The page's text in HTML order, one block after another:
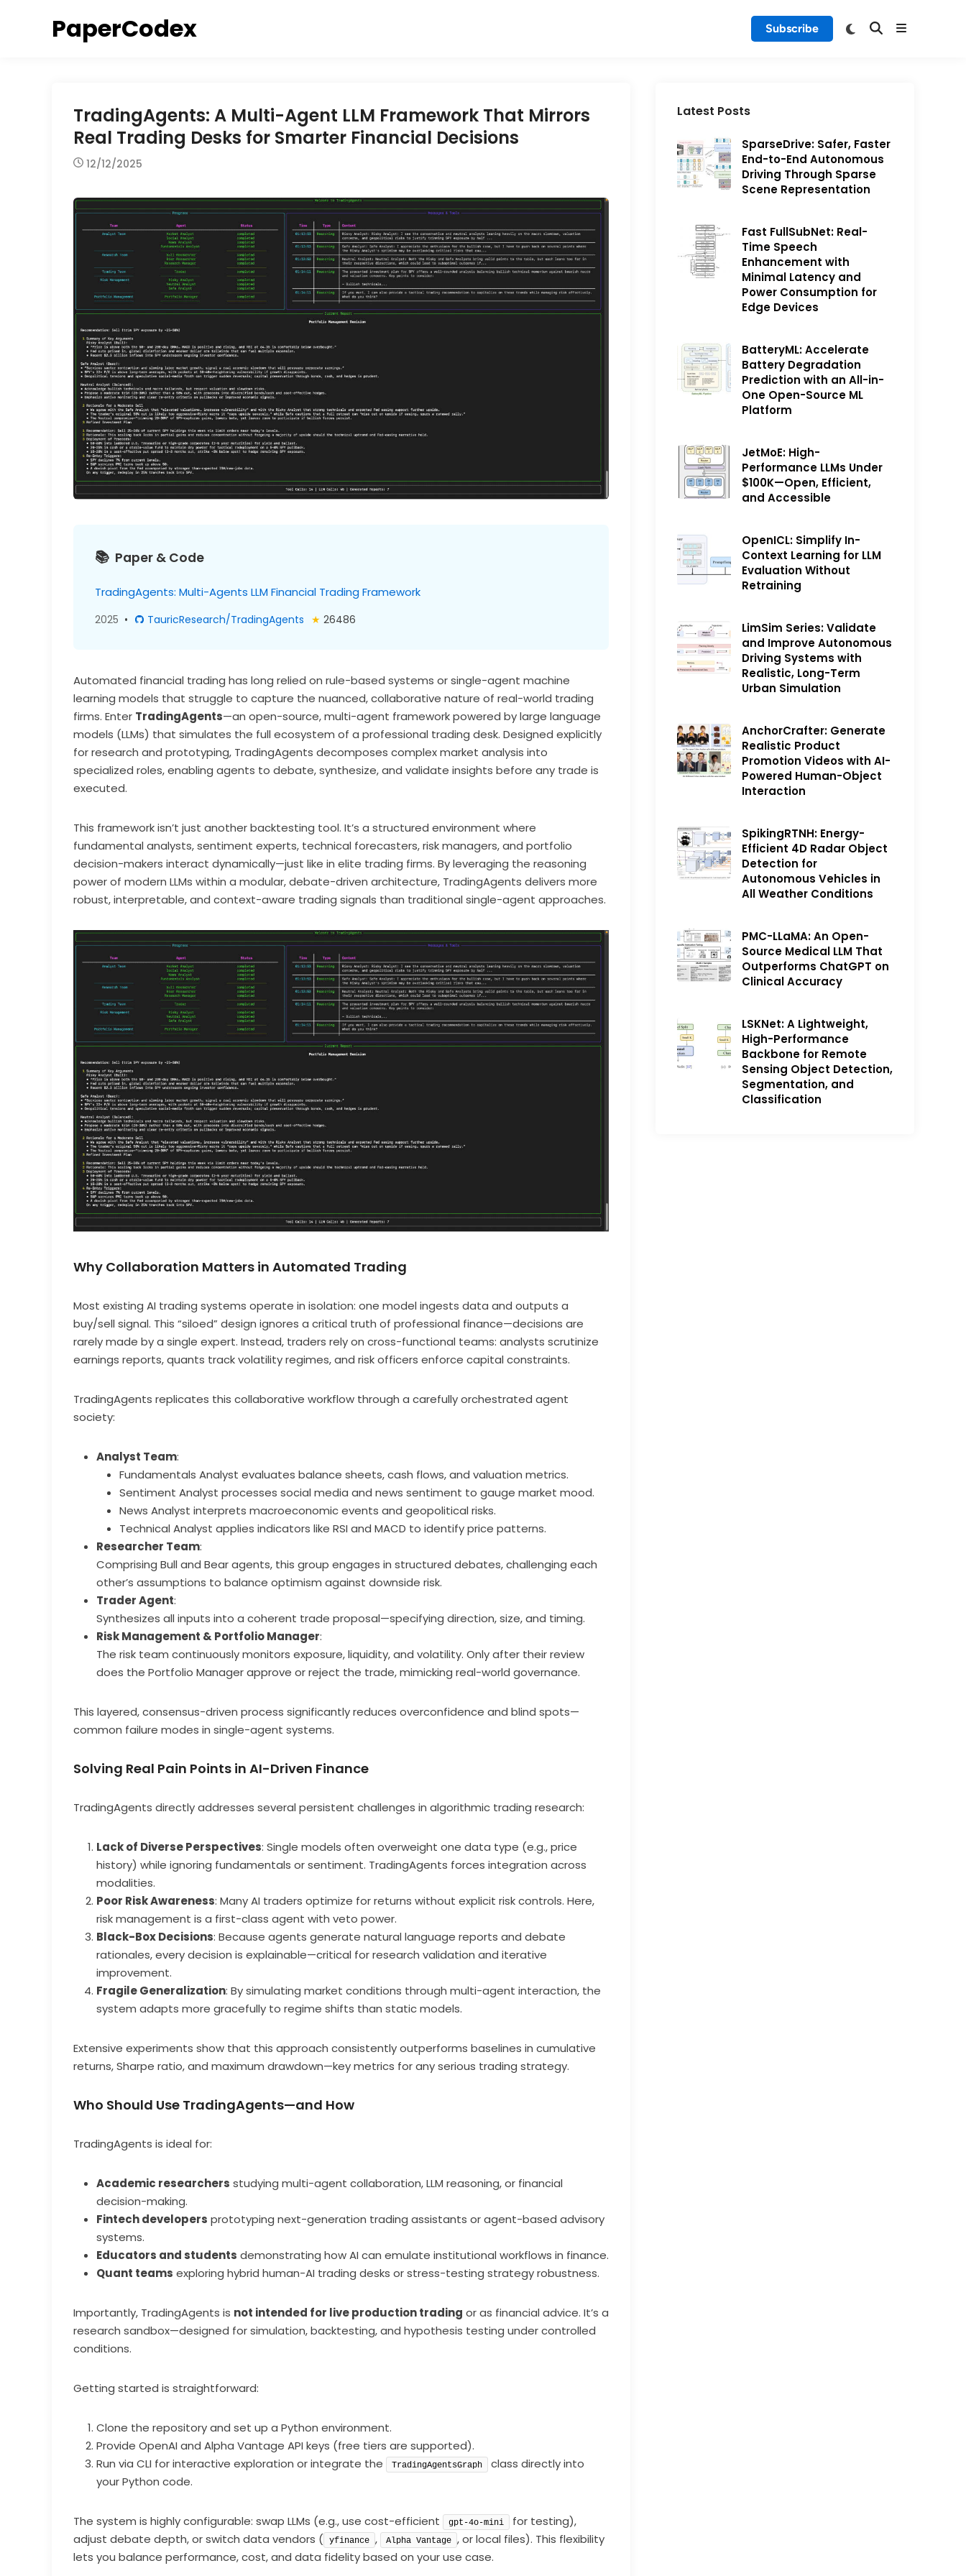
PaperCodex Subscribe
TradingAgents: A Multi-Agent LLM Framework That Mirrors
Real Trading Desks for Smarter Financial Decisions
12/12/2025
Paper & Code
TradingAgents: Multi-Agents LLM Financial Trading Framework
2025 • TauricResearch/TradingAgents ★ 26486
Automated financial trading has long relied on rule-based systems or single-agent machine
learning models that struggle to capture the nuanced, collaborative nature of real-world trading
firms. Enter TradingAgents—an open-source, multi-agent framework powered by large language
models (LLMs) that simulates the full ecosystem of a professional trading desk. Designed explicitly
for research and prototyping, TradingAgents decomposes complex market analysis into
specialized roles, enabling agents to debate, synthesize, and validate insights before any trade is
executed.
This framework isn’t just another backtesting tool. It’s a structured environment where
fundamental analysts, sentiment experts, technical forecasters, risk managers, and portfolio
decision-makers interact dynamically—just like in elite trading firms. By leveraging the reasoning
power of modern LLMs within a modular, debate-driven architecture, TradingAgents delivers more
robust, interpretable, and context-aware trading signals than traditional single-agent approaches.
Why Collaboration Matters in Automated Trading
Most existing AI trading systems operate in isolation: one model ingests data and outputs a
buy/sell signal. This “siloed” design ignores a critical truth of professional finance—decisions are
rarely made by a single expert. Instead, traders rely on cross-functional teams: analysts scrutinize
earnings reports, quants track volatility regimes, and risk officers enforce capital constraints.
TradingAgents replicates this collaborative workflow through a carefully orchestrated agent
society:
Analyst Team:
Fundamentals Analyst evaluates balance sheets, cash flows, and valuation metrics.
Sentiment Analyst processes social media and news sentiment to gauge market mood.
News Analyst interprets macroeconomic events and geopolitical risks.
Technical Analyst applies indicators like RSI and MACD to identify price patterns.
Researcher Team:
Comprising Bull and Bear agents, this group engages in structured debates, challenging each
other’s assumptions to balance optimism against downside risk.
Trader Agent:
Synthesizes all inputs into a coherent trade proposal—specifying direction, size, and timing.
Risk Management & Portfolio Manager:
The risk team continuously monitors exposure, liquidity, and volatility. Only after their review
does the Portfolio Manager approve or reject the trade, mimicking real-world governance.
This layered, consensus-driven process significantly reduces overconfidence and blind spots—
common failure modes in single-agent systems.
Solving Real Pain Points in AI-Driven Finance
TradingAgents directly addresses several persistent challenges in algorithmic trading research:
Lack of Diverse Perspectives: Single models often overweight one data type (e.g., price
history) while ignoring fundamentals or sentiment. TradingAgents forces integration across
modalities.
Poor Risk Awareness: Many AI traders optimize for returns without explicit risk controls. Here,
risk management is a first-class agent with veto power.
Black-Box Decisions: Because agents generate natural language reports and debate
rationales, every decision is explainable—critical for research validation and iterative
improvement.
Fragile Generalization: By simulating market conditions through multi-agent interaction, the
system adapts more gracefully to regime shifts than static models.
Extensive experiments show that this approach consistently outperforms baselines in cumulative
returns, Sharpe ratio, and maximum drawdown—key metrics for any serious trading strategy.
Who Should Use TradingAgents—and How
TradingAgents is ideal for:
Academic researchers studying multi-agent collaboration, LLM reasoning, or financial
decision-making.
Fintech developers prototyping next-generation trading assistants or agent-based advisory
systems.
Educators and students demonstrating how AI can emulate institutional workflows in finance.
Quant teams exploring hybrid human-AI trading desks or stress-testing strategy robustness.
Importantly, TradingAgents is not intended for live production trading or as financial advice. It’s a
research sandbox—designed for simulation, backtesting, and hypothesis testing under controlled
conditions.
Getting started is straightforward:
Clone the repository and set up a Python environment.
Provide OpenAI and Alpha Vantage API keys (free tiers are supported).
Run via CLI for interactive exploration or integrate the
TradingAgentsGraph
class directly into
your Python code.
The system is highly configurable: swap LLMs (e.g., use cost-efficient gpt-4o-mini
for testing),
adjust debate depth, or switch data vendors ( yfinance , Alpha Vantage , or local files). This flexibility
lets you balance performance, cost, and data fidelity based on your use case.
Latest Posts
SparseDrive: Safer, Faster
End-to-End Autonomous
Driving Through Sparse
Scene Representation
Fast FullSubNet: Real-
Time Speech
Enhancement with
Minimal Latency and
Power Consumption for
Edge Devices
BatteryML: Accelerate
Battery Degradation
Prediction with an All-in-
One Open-Source ML
Platform
JetMoE: High-
Performance LLMs Under
$100K—Open, Efficient,
and Accessible
OpenICL: Simplify In-
Context Learning for LLM
Evaluation Without
Retraining
LimSim Series: Validate
and Improve Autonomous
Driving Systems with
Realistic, Long-Term
Urban Simulation
AnchorCrafter: Generate
Realistic Product
Promotion Videos with AI-
Powered Human-Object
Interaction
SpikingRTNH: Energy-
Efficient 4D Radar Object
Detection for
Autonomous Vehicles in
All Weather Conditions
PMC-LLaMA: An Open-
Source Medical LLM That
Outperforms ChatGPT on
Clinical Accuracy
LSKNet: A Lightweight,
High-Performance
Backbone for Remote
Sensing Object Detection,
Segmentation, and
Classification